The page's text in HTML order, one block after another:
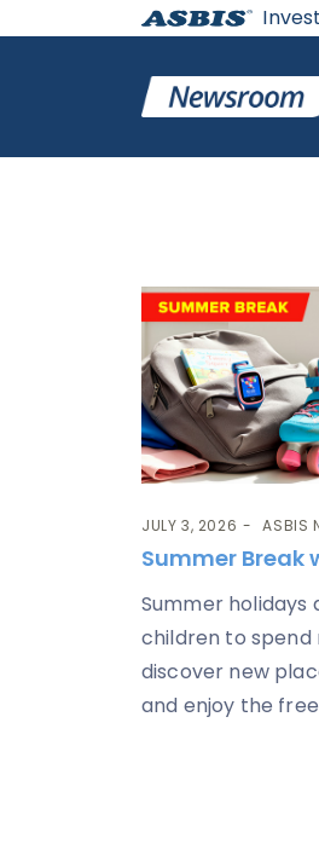
JULY 3, 2026 ASBIS
Summer Break
Summer
children to
discover new
and enjoy the